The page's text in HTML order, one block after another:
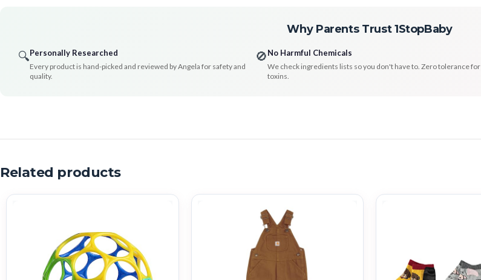
Why Parents Trust 1StopBaby
🔍Personally Researched
Every product is hand-picked and reviewed by Angela for safety and
quality.
🚫No Harmful Chemicals
We check ingredients lists so you don't have to. Zero tolerance for
toxins.
Related products